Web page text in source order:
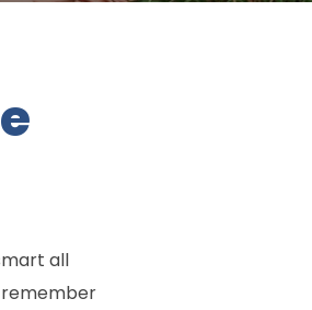
all
remember